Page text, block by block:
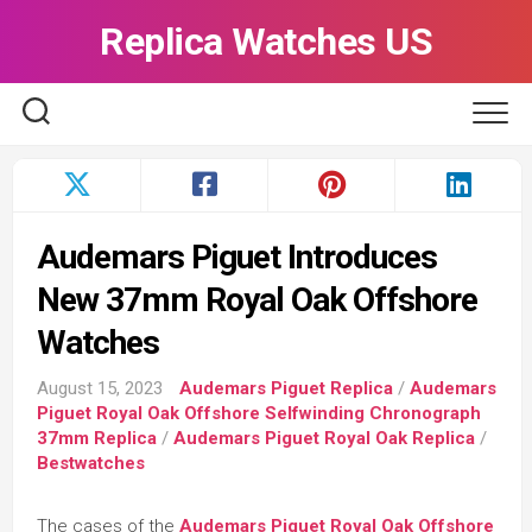
Replica Watches US
Audemars Piguet Introduces
New 37mm Royal Oak Offshore
Watches
August 15, 2023 Audemars Piguet Replica / Audemars
Piguet Royal Oak Offshore Selfwinding Chronograph
37mm Replica / Audemars Piguet Royal Oak Replica /
Bestwatches
The cases of the Audemars Piguet Royal Oak Offshore